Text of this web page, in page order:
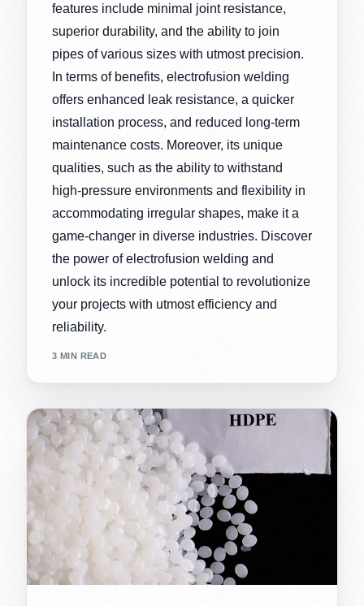
features include minimal joint resistance,
superior durability, and the ability to join
pipes of various sizes with utmost precision.
In terms of benefits, electrofusion welding
offers enhanced leak resistance, a quicker
installation process, and reduced long-term
maintenance costs. Moreover, its unique
qualities, such as the ability to withstand
high-pressure environments and flexibility in
accommodating irregular shapes, make it a
game-changer in diverse industries. Discover
the power of electrofusion welding and
unlock its incredible potential to revolutionize
your projects with utmost efficiency and
reliability.
3 MIN READ